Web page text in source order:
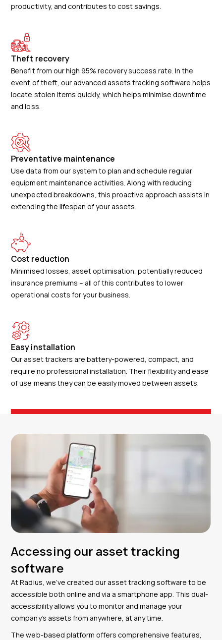
productivity, and contributes to cost savings.
Theft recovery
Benefit from our high 95% recovery success rate. In the
event of theft, our advanced assets tracking software helps
locate stolen items quickly, which helps minimise downtime
and loss.
Preventative maintenance
Use data from our system to plan and schedule regular
equipment maintenance activities. Along with reducing
unexpected breakdowns, this proactive approach assists in
extending the lifespan of your assets.
Cost reduction
Minimised losses, asset optimisation, potentially reduced
insurance premiums – all of this contributes to lower
operational costs for your business.
Easy installation
Our asset trackers are battery-powered, compact, and
require no professional installation. Their flexibility and ease
of use means they can be easily moved between assets.
Accessing our asset tracking
software
At Radius, we’ve created our asset tracking software to be
accessible both online and via a smartphone app. This dual-
accessibility allows you to monitor and manage your
company’s assets from anywhere, at any time.
The web-based platform offers comprehensive features,